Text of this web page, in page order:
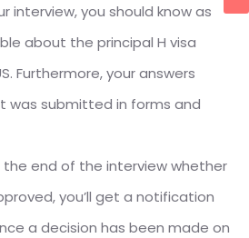
interview, you should know as
about the principal H visa
Furthermore, your answers
was submitted in forms and
end of the interview whether
you’ll get a notification
a decision has been made on